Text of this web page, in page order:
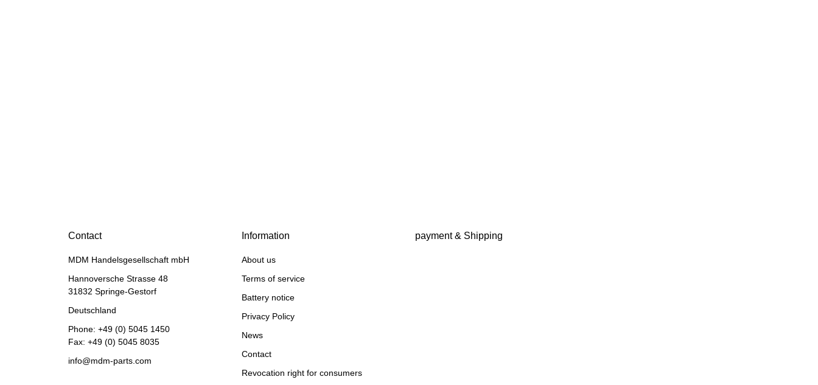
Contact
MDM Handelsgesellschaft mbH
Hannoversche Strasse 48
31832 Springe-Gestorf
Deutschland
Phone: +49 (0) 5045 1450
Fax: +49 (0) 5045 8035
info@mdm-parts.com
Information
About us
Terms of service
Battery notice
Privacy Policy
News
Contact
Revocation right for consumers
payment & Shipping